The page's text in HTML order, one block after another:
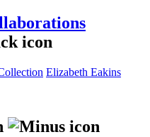
Elizabeth Eakins